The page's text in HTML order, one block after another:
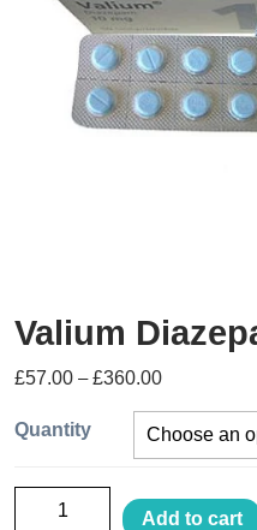
Valium
£57.00 – £360.00
Quantity
Add to cart